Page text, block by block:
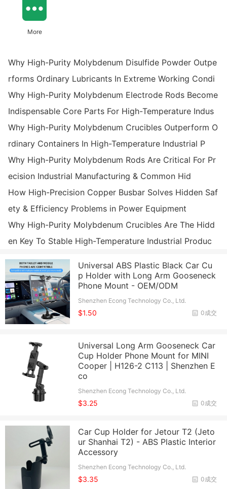
More
Why High-Purity Molybdenum Disulfide Powder Outpe
rforms Ordinary Lubricants In Extreme Working Condi
Why High-Purity Molybdenum Electrode Rods Become
Indispensable Core Parts For High-Temperature Indus
Why High-Purity Molybdenum Crucibles Outperform O
rdinary Containers In High-Temperature Industrial P
Why High-Purity Molybdenum Rods Are Critical For Pr
ecision Industrial Manufacturing & Common Hid
How High-Precision Copper Busbar Solves Hidden Saf
ety & Efficiency Problems in Power Equipment
Why High-Purity Molybdenum Crucibles Are The Hidd
en Key To Stable High-Temperature Industrial Produc
Universal ABS Plastic Black Car Cu
p Holder with Long Arm Gooseneck
Phone Mount - OEM/ODM
Shenzhen Econg Technology Co., Ltd.
0成交
$1.50
Universal Long Arm Gooseneck Car
Cup Holder Phone Mount for MINI
Cooper | H126-2 C113 | Shenzhen E
co
Shenzhen Econg Technology Co., Ltd.
0成交
$3.25
Car Cup Holder for Jetour T2 (Jeto
ur Shanhai T2) - ABS Plastic Interior
Accessory
Shenzhen Econg Technology Co., Ltd.
0成交
$3.35